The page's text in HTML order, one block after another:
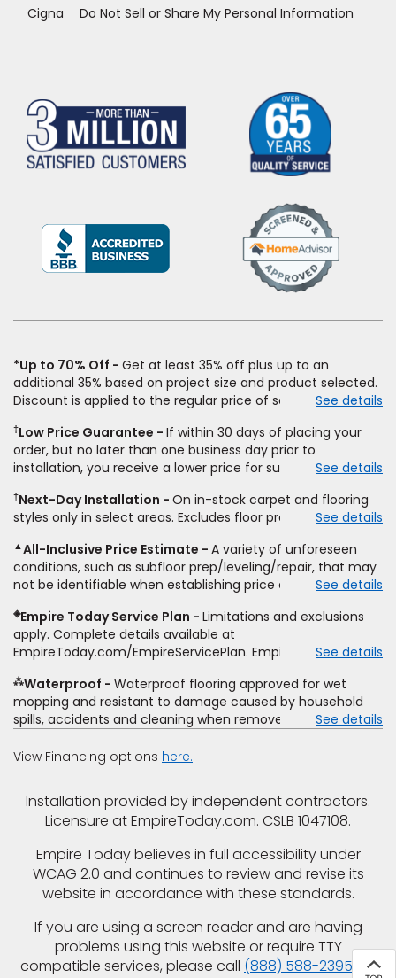
Cigna
Do Not Sell or Share My Personal Information
(Opens
a
*Up to 70% Off
Get at least 35% off plus up to an
additional 35% based on project size and product selected.
Discount is applied to the regular price of select styles of
price for installation, padding and materials. Excludes
upgrades, stairs, take-up of permanently affixed flooring,
non-standard floor prep, non-standard furniture moving,
other miscellaneous charges, and prior purchases.
Residential installations only. While supplies last. Ends
9/21/2026. Subject to change.
See details
‡Low Price Guarantee
If within 30 days of placing your
order, but no later than one business day prior to
installation, you receive a lower price for substantially the
price. To qualify, you must provide Empire a written
estimate on the letterhead of a licensed competitor,
including product name and price, product weight, style
type and fiber content, thickness, plank width and an
itemized listing of applicable warranties and/or services for
comparison. Empire has the right, in its sole discretion, to
determine whether the written estimate qualifies for the
offer. Empire will not match a competitor's bonus or free
offer, special offer, rebate, financing offer, clearance or
closeout price, or installation special. Subject to change.
See details
†Next-Day Installation
On in-stock carpet and flooring
styles only in select areas. Excludes floor prep.
See details
▲All-Inclusive Price Estimate
A variety of unforeseen
conditions, such as subfloor prep/leveling/repair, that may
not be identifiable when establishing price estimate, may
See details
◈Empire Today Service Plan
Limitations and exclusions
apply. Complete details available at
EmpireToday.com/EmpireServicePlan. Empire Today, LLC
See details
⁂Waterproof
Waterproof flooring approved for wet
mopping and resistant to damage caused by household
spills, accidents and cleaning when removed promptly.
pressure, flooding, plumbing leaks, standing water,
See details
View Financing options here.
Installation provided by independent contractors.
Licensure at EmpireToday.com. CSLB 1047108.
Empire Today believes in full accessibility under
WCAG 2.0 and continues to review and revise its
website in accordance with these standards.
If you are using a screen reader and are having
problems using this website or require TTY
compatible services, please call (888) 588-2395 for